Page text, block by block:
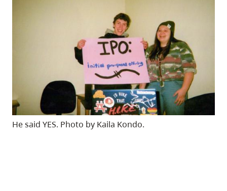
He said YES. Photo by Kaila Kondo.